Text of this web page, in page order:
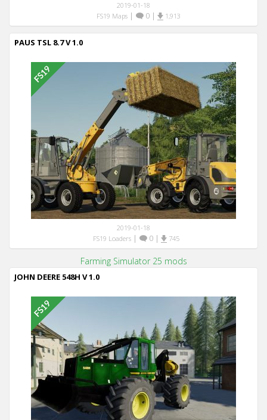
2019-01-18
FS19 Maps| 0| 1,913
PAUS TSL 8.7 V 1.0
2019-01-18
FS19 Loaders| 0| 745
Farming Simulator 25 mods
JOHN DEERE 548H V 1.0